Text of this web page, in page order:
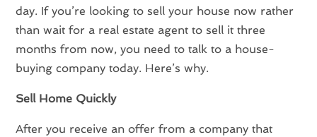
day. If you’re looking to sell your house now rather
than wait for a real estate agent to sell it three
months from now, you need to talk to a house-
buying company today. Here’s why.
Sell Home Quickly
After you receive an offer from a company that